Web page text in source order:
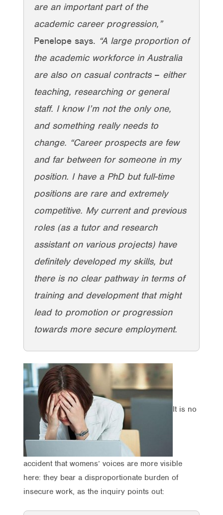
are an important part of the
academic career progression,”
Penelope says. “A large proportion of
the academic workforce in Australia
are also on casual contracts – either
teaching, researching or general
staff. I know I’m not the only one,
and something really needs to
change. “Career prospects are few
and far between for someone in my
position. I have a PhD but full-time
positions are rare and extremely
competitive. My current and previous
roles (as a tutor and research
assistant on various projects) have
definitely developed my skills, but
there is no clear pathway in terms of
training and development that might
lead to promotion or progression
towards more secure employment.
It is no
accident that womens’ voices are more visible
here: they bear a disproportionate burden of
insecure work, as the inquiry points out: